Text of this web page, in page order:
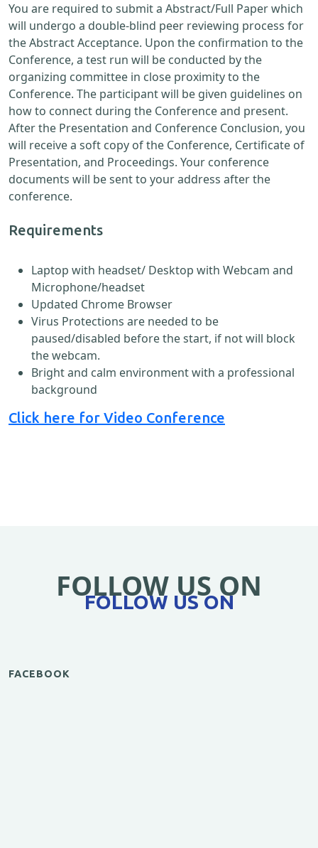
You are required to submit a Abstract/Full Paper which
will undergo a double-blind peer reviewing process for
the Abstract Acceptance. Upon the confirmation to the
Conference, a test run will be conducted by the
organizing committee in close proximity to the
Conference. The participant will be given guidelines on
how to connect during the Conference and present.
After the Presentation and Conference Conclusion, you
will receive a soft copy of the Conference, Certificate of
Presentation, and Proceedings. Your conference
documents will be sent to your address after the
conference.
Requirements
Laptop with headset/ Desktop with Webcam and
Microphone/headset
Updated Chrome Browser
Virus Protections are needed to be
paused/disabled before the start, if not will block
the webcam.
Bright and calm environment with a professional
background
Click here for Video Conference
FOLLOW US ON
FOLLOW US ON
FACEBOOK